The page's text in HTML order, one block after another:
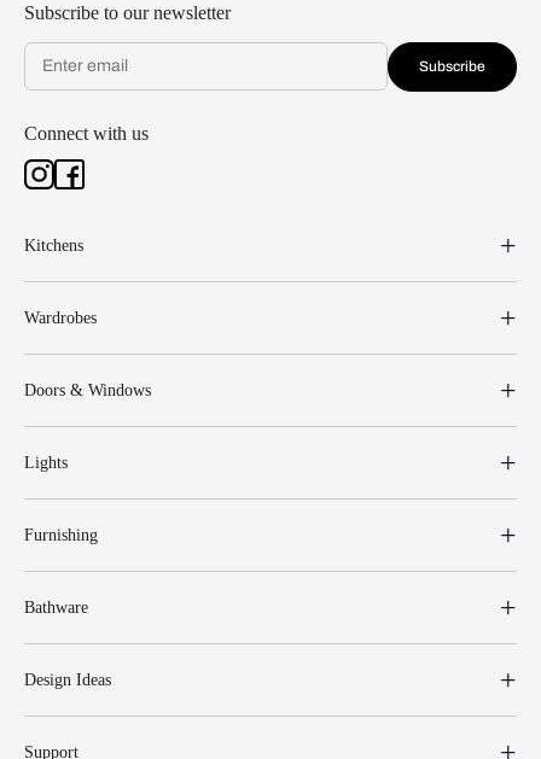
Subscribe to our newsletter
Subscribe
Connect with us
Kitchens
Wardrobes
Doors & Windows
Lights
Furnishing
Bathware
Design Ideas
Support